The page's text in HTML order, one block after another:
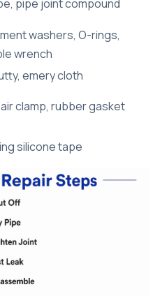
pipe joint compound
washers, O-rings,
wrench
emery cloth
clamp, rubber gasket
silicone tape